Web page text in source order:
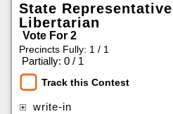
State
Libertarian
Vote For 2
Precincts Fully: 1 / 1
Partially: 0 / 1
Track this Contest
write-in